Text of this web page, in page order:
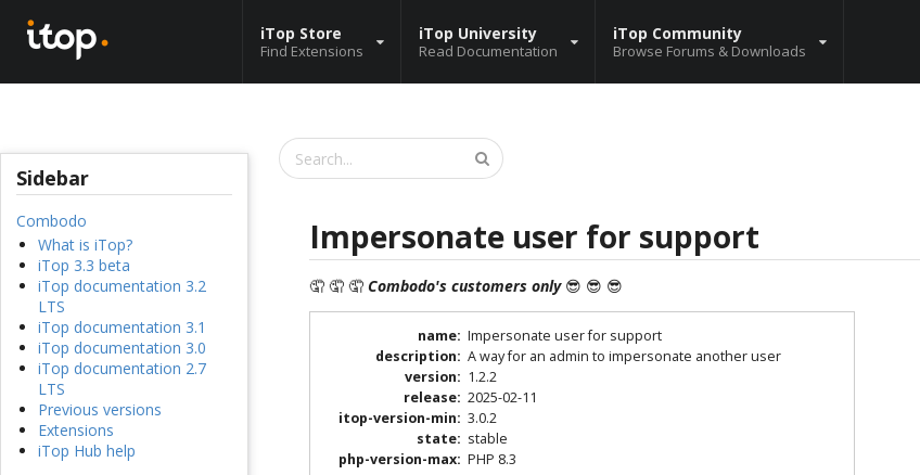
iTop Store
Find Extensions
iTop University
Read Documentation
iTop Community
Browse Forums & Downloads
Sidebar
Combodo
What is iTop?
iTop 3.3 beta
iTop documentation 3.2
LTS
iTop documentation 3.1
iTop documentation 3.0
iTop documentation 2.7
LTS
Previous versions
Extensions
iTop Hub help
Impersonate user for support
🤦 🤦 🤦Combodo's customers only😎 😎 😎
name: Impersonate user for support
description: A way for an admin to impersonate another user
version: 1.2.2
release: 2025-02-11
itop-version-min: 3.0.2
state: stable
php-version-max: PHP 8.3